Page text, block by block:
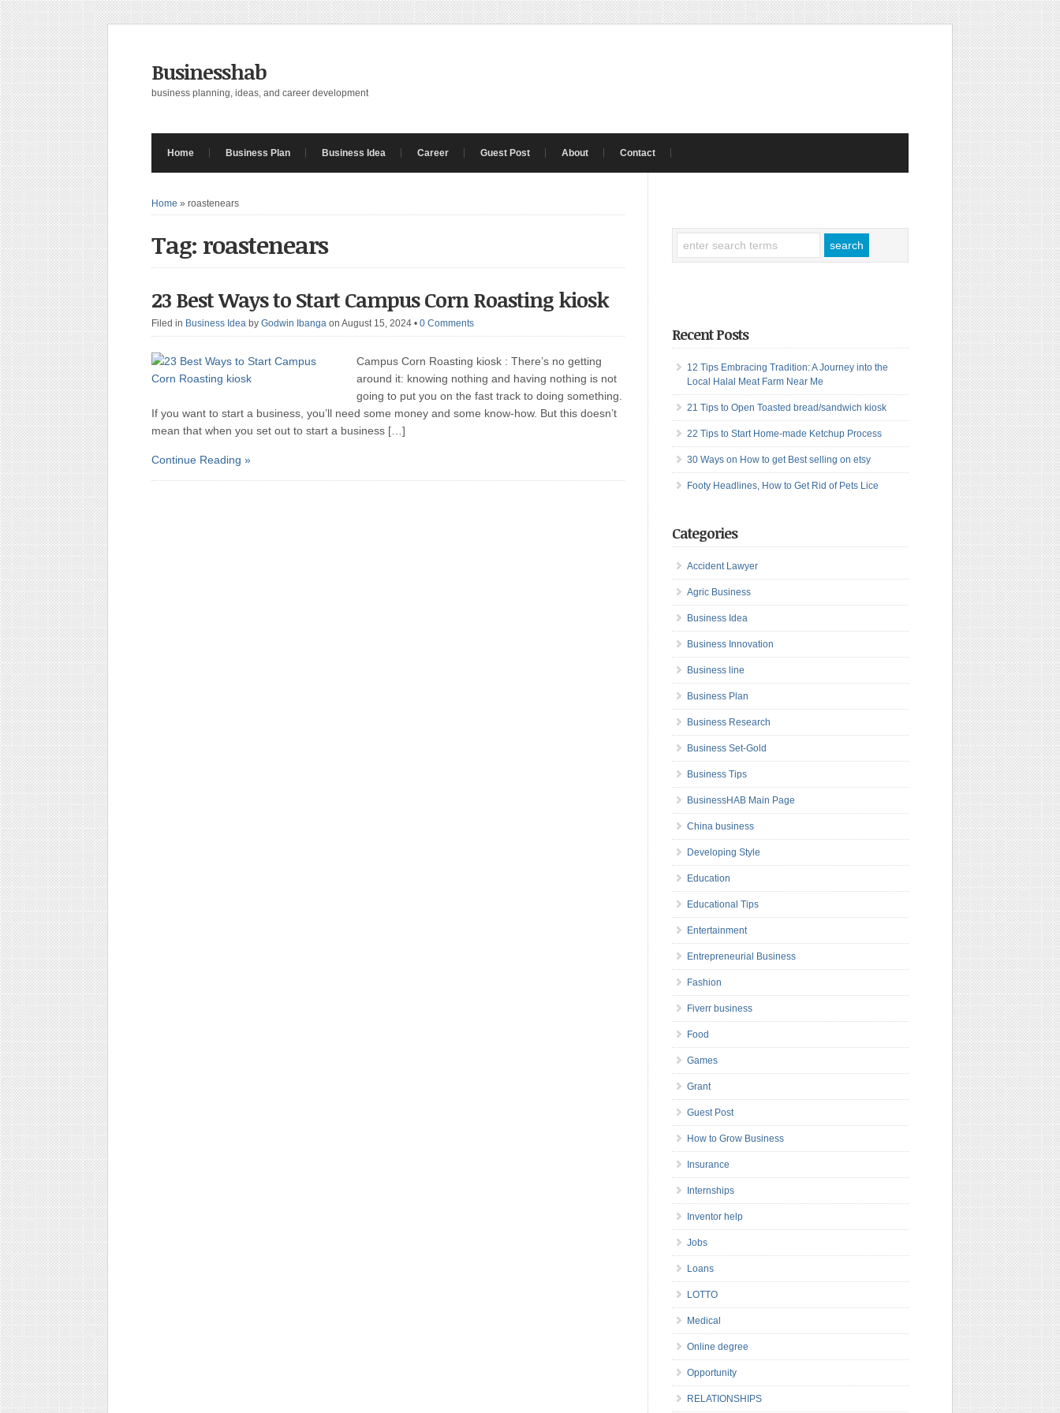
Businesshab
business planning, ideas, and career development
Home Business Plan Business Idea Career Guest Post About Contact
Home » roastenears
Tag: roastenears
23 Best Ways to Start Campus Corn Roasting kiosk
Filed in Business Idea by Godwin Ibanga on August 15, 2024 • 0 Comments
Campus Corn Roasting kiosk : There’s no getting
around it: knowing nothing and having nothing is not
going to put you on the fast track to doing something.
If you want to start a business, you’ll need some money and some know-how. But this doesn’t
mean that when you set out to start a business […]
Continue Reading »
Recent Posts
12 Tips Embracing Tradition: A Journey into the
Local Halal Meat Farm Near Me
21 Tips to Open Toasted bread/sandwich kiosk
22 Tips to Start Home-made Ketchup Process
30 Ways on How to get Best selling on etsy
Footy Headlines, How to Get Rid of Pets Lice
Categories
Accident Lawyer
Agric Business
Business Idea
Business Innovation
Business line
Business Plan
Business Research
Business Set-Gold
Business Tips
BusinessHAB Main Page
China business
Developing Style
Education
Educational Tips
Entertainment
Entrepreneurial Business
Fashion
Fiverr business
Food
Games
Grant
Guest Post
How to Grow Business
Insurance
Internships
Inventor help
Jobs
Loans
LOTTO
Medical
Online degree
Opportunity
RELATIONSHIPS